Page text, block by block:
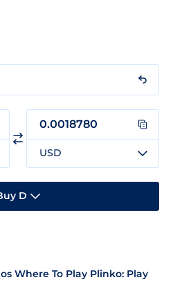
USD
D
Where To Play Plinko: Play